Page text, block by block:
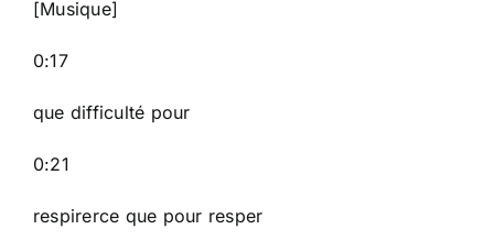
[Musique]
0:17
que difficulté pour
0:21
respirerce que pour resper